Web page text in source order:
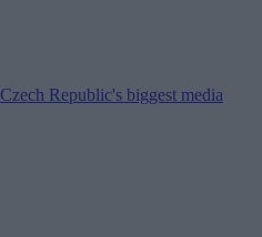
Czech Republic's biggest media